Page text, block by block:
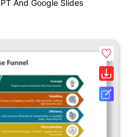
And Google Slides